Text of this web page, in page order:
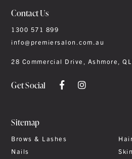
Contact Us
1300 571 899
info@premiersalon.com.au
28 Commercial Drive, Ashmore,
Get Social
Sitemap
Brows & Lashes
Hair
Nails